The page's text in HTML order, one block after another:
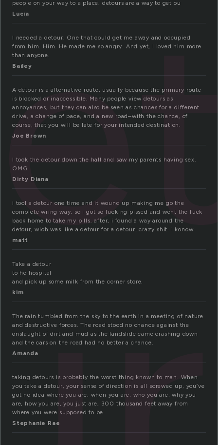
people on your way to a place. detours are a way to get ou
Lucia
I needed a detour. One that could get me away and occupied
from him. Him. He made me so angry. And yet, I loved him more
than anyone.
Bailey
A detour is a alternative route, usually because the primary route
is blocked or inaccessible. Many people view detours as
annoyances, but they can also be seen as chances for a different
drive, a change of pace, and a new road–with the chance, of
course, that you will be late for your intended destination.
Joe Brown
I took the detour down the hall and saw my parents having sex.
OMG.
Dirty Diana
i tool a detour one time and it wound up making me go the
complete wring way, so i got so fucking pissed and went the fuck
back home to take my pills. after, i found a way around the
detour, wich was like a detour for a detour…crazy shit. i konow
matt
Take a detour
to he hospital
and pick up some milk from the corner store.
kim
The rain tumbled from the sky to the earth in a meeting of nature
and destructive forces. The road stood no chance against the
onslaught of dirt and mud as the landslide came crashing down
and the cars on the road had no better a chance.
Amanda
taking detours is probably the worst thing known to man. When
you take a detour, your sense of direction is all screwed up, you’ve
got no idea where you are, when you are, who you are, why you
are, how you are, you just are, 300 thousand feet away from
where you were supposed to be.
Stephanie Rae